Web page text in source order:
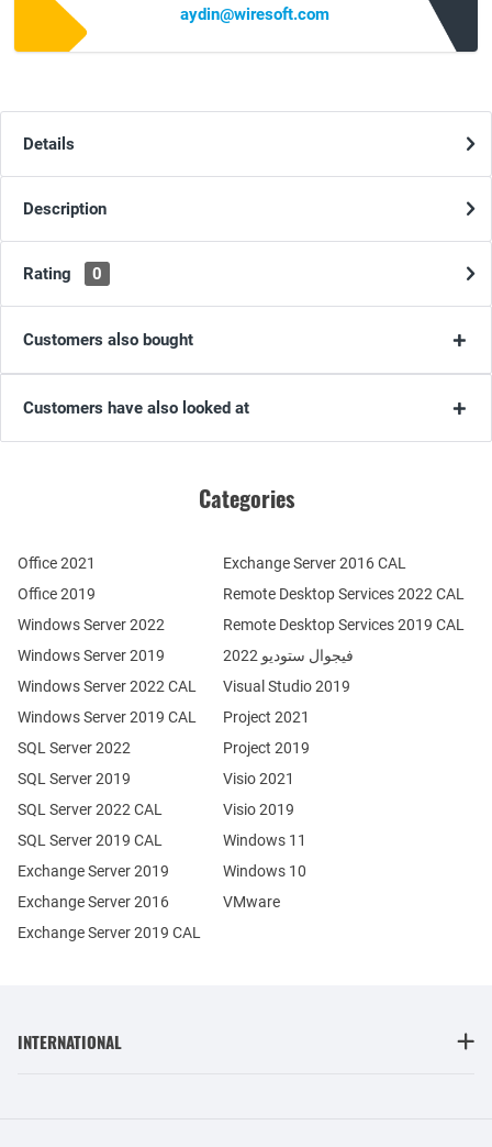
aydin@wiresoft.com
Details
Description
Rating 0
Customers also bought
Customers have also looked at
Categories
Office 2021
Office 2019
Windows Server 2022
Windows Server 2019
Exchange Server 2019
Exchange Server 2016
SQL Server 2022
SQL Server 2019
Windows Server 2022 CAL
Windows Server 2019 CAL
SQL Server 2022 CAL
SQL Server 2019 CAL
Remote Desktop Services 2022 CAL
Remote Desktop Services 2019 CAL
Exchange Server 2019 CAL
Exchange Server 2016 CAL
فيجوال ستوديو 2022
Visual Studio 2019
Project 2021
Project 2019
Visio 2021
Visio 2019
Windows 11
Windows 10
VMware
INTERNATIONAL